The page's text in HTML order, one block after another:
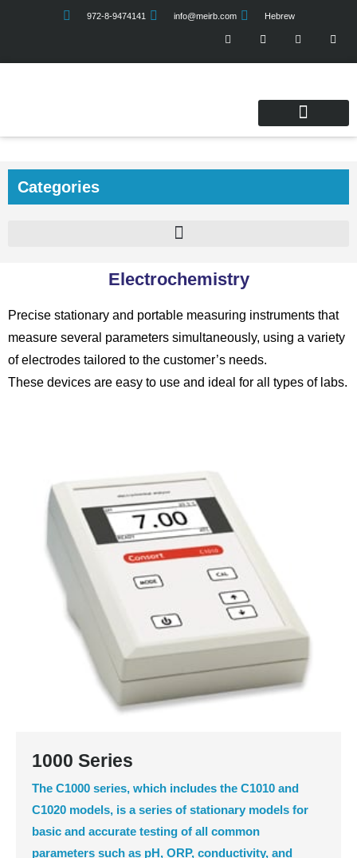
972-8-9474141 info@meirb.com Hebrew
Categories
Electrochemistry
Precise stationary and portable measuring instruments that
measure several parameters simultaneously, using a variety
of electrodes tailored to the customer’s needs.
These devices are easy to use and ideal for all types of labs.
1000 Series
The C1000 series, which includes the C1010 and
C1020 models, is a series of stationary models for
basic and accurate testing of all common
parameters such as pH, ORP, conductivity, and